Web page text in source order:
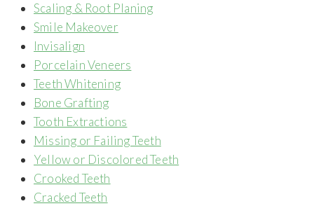
Scaling & Root Planing
Smile Makeover
Invisalign
Porcelain Veneers
Teeth Whitening
Bone Grafting
Tooth Extractions
Missing or Failing Teeth
Yellow or Discolored Teeth
Crooked Teeth
Cracked Teeth